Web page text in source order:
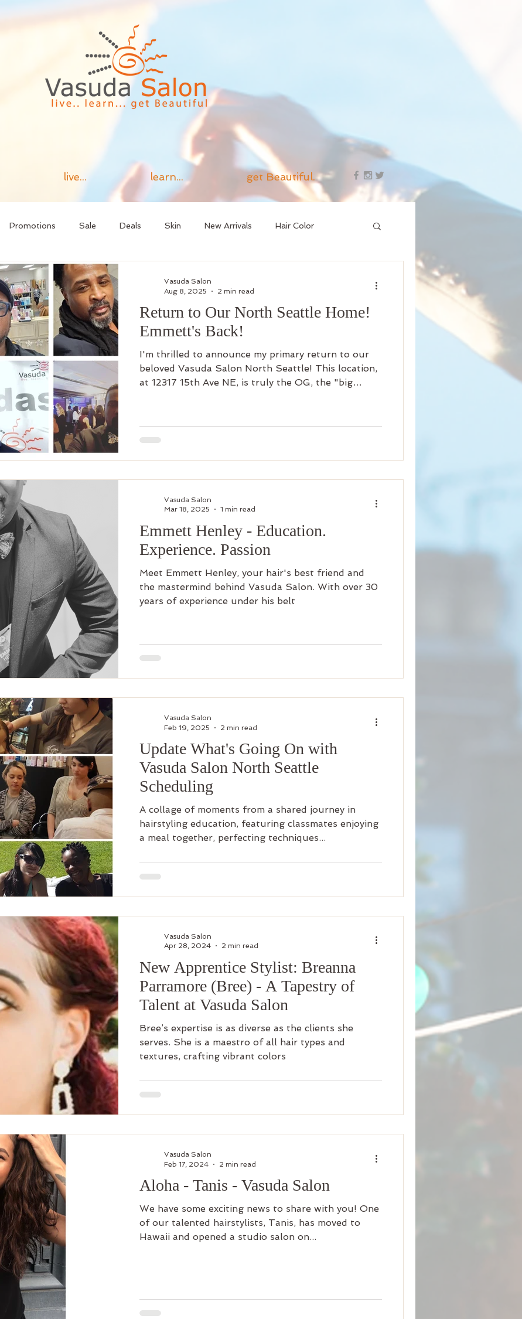
live... learn... get Beautiful.
Promotions Sale Deals Skin New Arrivals Hair Color
Make Up Luxury Add On
Artists Keratin Treatment Education Business Beauty
Men's Grooming Shop Online Hair Growth New Arrival Science
Return to Our North Seattle Home!
Emmett's Back!
I'm thrilled to announce my primary return to our
beloved Vasuda Salon North Seattle! This location,
at 12317 15th Ave NE, is truly the OG, the "big
Vasuda Salon
Aug 8, 2025
2 min read
Emmett Henley - Education.
Experience. Passion
Meet Emmett Henley, your hair's best friend and
the mastermind behind Vasuda Salon. With over 30
years of experience under his belt
Vasuda Salon
Mar 18, 2025
1 min read
Update What's Going On with
Vasuda Salon North Seattle
Scheduling
A collage of moments from a shared journey in
hairstyling education, featuring classmates enjoying
a meal together, perfecting techniques...
Vasuda Salon
Feb 19, 2025
2 min read
New Apprentice Stylist: Breanna
Parramore (Bree) - A Tapestry of
Talent at Vasuda Salon
Bree’s expertise is as diverse as the clients she
serves. She is a maestro of all hair types and
textures, crafting vibrant colors
Vasuda Salon
Apr 28, 2024
2 min read
Aloha - Tanis - Vasuda Salon
We have some exciting news to share with you! One
of our talented hairstylists, Tanis, has moved to
Hawaii and opened a studio salon on...
Vasuda Salon
Feb 17, 2024
2 min read